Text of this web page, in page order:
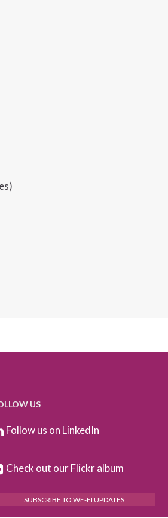
US
Follow us on LinkedIn
Check out our Flickr album
SUBSCRIBE TO WE-FI UPDATES